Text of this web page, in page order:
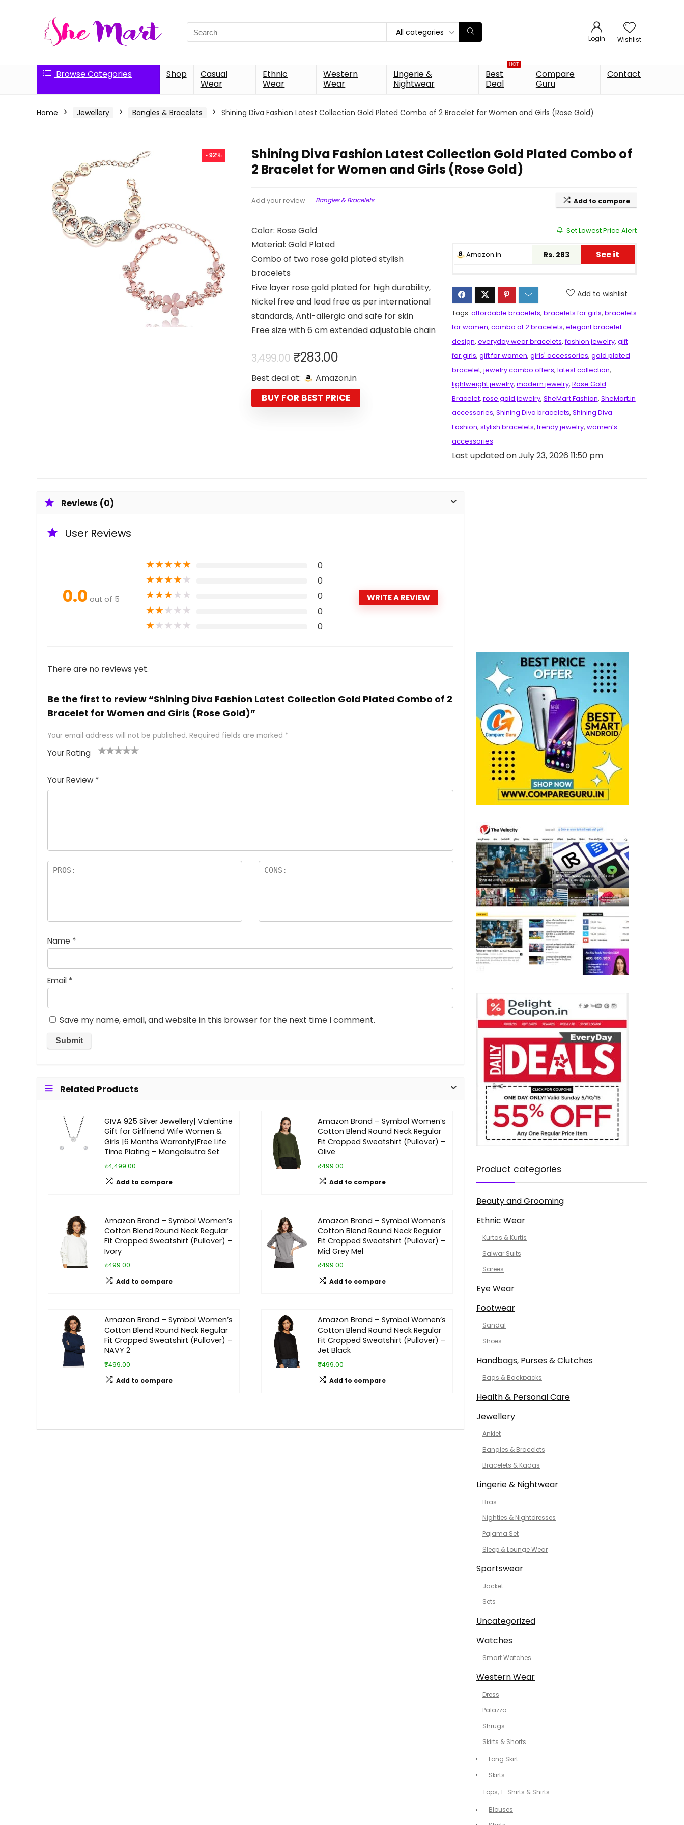
Search
for:
All categories
Login Wishlist
Browse Categories Shop
Casual
Wear
Ethnic
Wear
Western
Wear
Lingerie &
Nightwear
HOT
Best
Deal
Compare
Guru
Contact
Home Jewellery Bangles & Bracelets Shining Diva Fashion Latest Collection Gold Plated Combo of 2 Bracelet for Women and Girls (Rose Gold)
- 92%
Shining Diva Fashion Latest Collection Gold Plated Combo of
2 Bracelet for Women and Girls (Rose Gold)
Add your review Bangles & Bracelets Add to compare
Color: Rose Gold
Material: Gold Plated
Combo of two rose gold plated stylish
bracelets
Five layer rose gold plated for high durability,
Nickel free and lead free as per international
standards, Anti-allergic and safe for skin
Free size with 6 cm extended adjustable chain
3,499.00 Original
price
was:
₹3,499.00.
₹283.00Current
price
is:
₹283.00.
Best deal at: Amazon.in
BUY FOR BEST PRICE
Set Lowest Price Alert
Amazon.in Rs. 283 See it
Add to wishlist
Tags: affordable bracelets, bracelets for girls, bracelets
for women, combo of 2 bracelets, elegant bracelet
design, everyday wear bracelets,fashion jewelry, gift
for girls, gift for women, girls' accessories, gold plated
bracelet, jewelry combo offers, latest collection,
lightweight jewelry, modern jewelry, Rose Gold
Bracelet, rose gold jewelry, SheMart Fashion, SheMart.in
accessories, Shining Diva bracelets, Shining Diva
Fashion, stylish bracelets,trendy jewelry, women’s
accessories
Last updated on July 23, 2026 11:50 pm
Reviews (0)
User Reviews
0.0 out of 5
★★★★★ 0
★★★★★ 0
★★★★★ 0
★★★★★ 0
★★★★★ 0
WRITE A REVIEW
There are no reviews yet.
Be the first to review “Shining Diva Fashion Latest Collection Gold Plated Combo of 2
Bracelet for Women and Girls (Rose Gold)”
Your email address will not be published. Required fields are marked *
Your Rating
of
5
5
star
stars
stars
stars
Your Review *
Name *
Email *
Save my name, email, and website in this browser for the next time I comment.
Related Products
GIVA 925 Silver Jewellery| Valentine
Gift for Girlfriend Wife Women &
Girls |6 Months Warranty|Free Life
Time Plating – Mangalsutra Set
₹4,499.00
Add to compare
Amazon Brand – Symbol Women’s
Cotton Blend Round Neck Regular
Fit Cropped Sweatshirt (Pullover) –
Olive
₹499.00
Add to compare
Amazon Brand – Symbol Women’s
Cotton Blend Round Neck Regular
Fit Cropped Sweatshirt (Pullover) –
Ivory
₹499.00
Add to compare
Amazon Brand – Symbol Women’s
Cotton Blend Round Neck Regular
Fit Cropped Sweatshirt (Pullover) –
Mid Grey Mel
₹499.00
Add to compare
Amazon Brand – Symbol Women’s
Cotton Blend Round Neck Regular
Fit Cropped Sweatshirt (Pullover) –
NAVY 2
₹499.00
Add to compare
Amazon Brand – Symbol Women’s
Cotton Blend Round Neck Regular
Fit Cropped Sweatshirt (Pullover) –
Jet Black
₹499.00
Add to compare
Product categories
Beauty and Grooming
Ethnic Wear
Kurtas & Kurtis
Salwar Suits
Sarees
Eye Wear
Footwear
Sandal
Shoes
Handbags, Purses & Clutches
Bags & Backpacks
Health & Personal Care
Jewellery
Anklet
Bangles & Bracelets
Bracelets & Kadas
Lingerie & Nightwear
Bras
Nighties & Nightdresses
Pajama Set
Sleep & Lounge Wear
Sportswear
Jacket
Sets
Uncategorized
Watches
Smart Watches
Western Wear
Dress
Palazzo
Shrugs
Skirts & Shorts
Long Skirt
Skirts
Tops, T-Shirts & Shirts
Blouses